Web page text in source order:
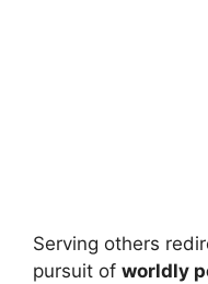
Serving others
pursuit of worldly